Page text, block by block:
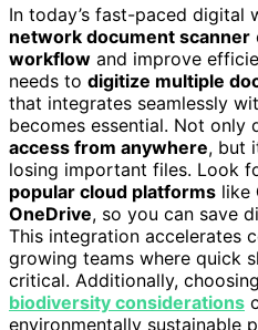
In today’s fast-paced digital
network document scanner
workflow and improve
needs to digitize multiple
that integrates seamlessly
becomes essential. Not only
access from anywhere, but
losing important files. Look
popular cloud platforms like
OneDrive, so you can save
This integration accelerates
growing teams where quick
critical. Additionally,
biodiversity considerations
environmentally sustainable